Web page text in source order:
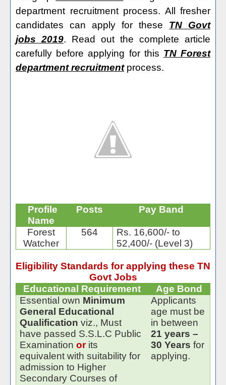
department recruitment process. All fresher
candidates can apply for these TN Govt
jobs 2019. Read out the complete article
carefully before applying for this TN Forest
department recruitmentprocess.
Profile
Name
Posts Pay Band
Forest
Watcher
564
Rs. 16,600/- to
52,400/- (Level 3)
Eligibility Standards for applying these TN
Govt Jobs
Educational Requirement
Age Bond
Essential own Minimum
General Educational
Qualification viz., Must
have passed S.S.L.C Public
Examinationorits
equivalent with suitability for
admission to Higher
Secondary Courses of
Applicants
age must be
in between
21 years –
30 Years for
applying.